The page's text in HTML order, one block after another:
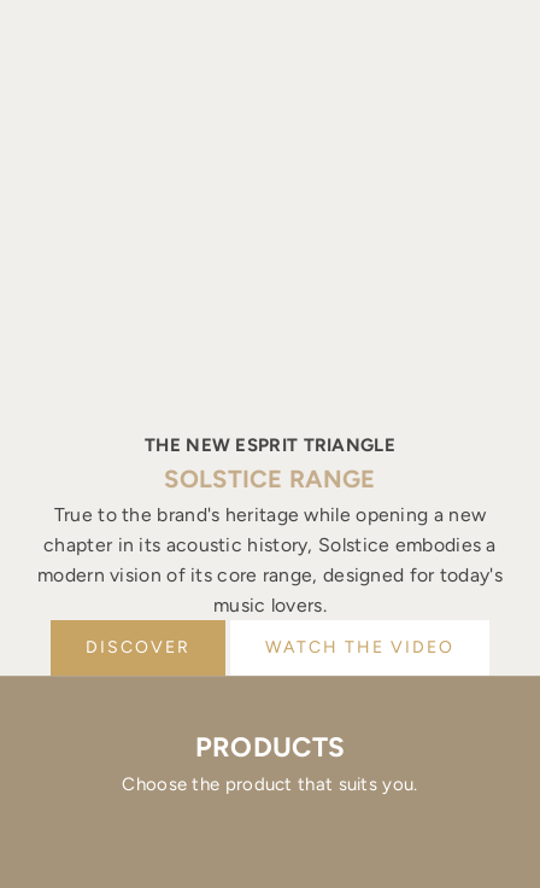
THE NEW ESPRIT TRIANGLE
SOLSTICE RANGE
True to the brand's heritage while opening a new
chapter in its acoustic history, Solstice embodies a
modern vision of its core range, designed for today's
music lovers.
DISCOVER WATCH THE VIDEO
PRODUCTS
Choose the product that suits you.